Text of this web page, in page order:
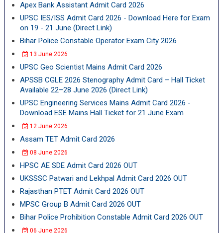
Apex Bank Assistant Admit Card 2026
UPSC IES/ISS Admit Card 2026 - Download Here for Exam
on 19 - 21 June (Direct Link)
Bihar Police Constable Operator Exam City 2026
13 June 2026
UPSC Geo Scientist Mains Admit Card 2026
APSSB CGLE 2026 Stenography Admit Card – Hall Ticket
Available 22–28 June 2026 (Direct Link)
UPSC Engineering Services Mains Admit Card 2026 -
Download ESE Mains Hall Ticket for 21 June Exam
12 June 2026
Assam TET Admit Card 2026
08 June 2026
HPSC AE SDE Admit Card 2026 OUT
UKSSSC Patwari and Lekhpal Admit Card 2026 OUT
Rajasthan PTET Admit Card 2026 OUT
MPSC Group B Admit Card 2026 OUT
Bihar Police Prohibition Constable Admit Card 2026 OUT
06 June 2026